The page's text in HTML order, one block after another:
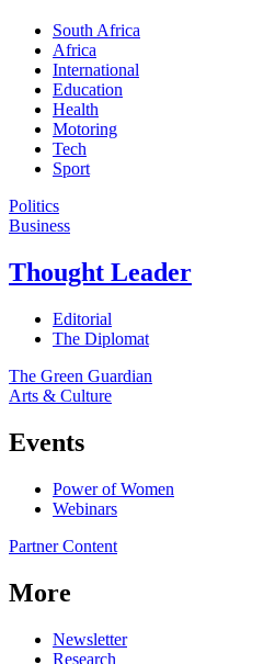
South Africa
Africa
International
Education
Health
Motoring
Tech
Sport
Politics
Business
Thought Leader
Editorial
The Diplomat
The Green Guardian
Arts & Culture
Events
Power of Women
Webinars
Partner Content
More
Newsletter
Research